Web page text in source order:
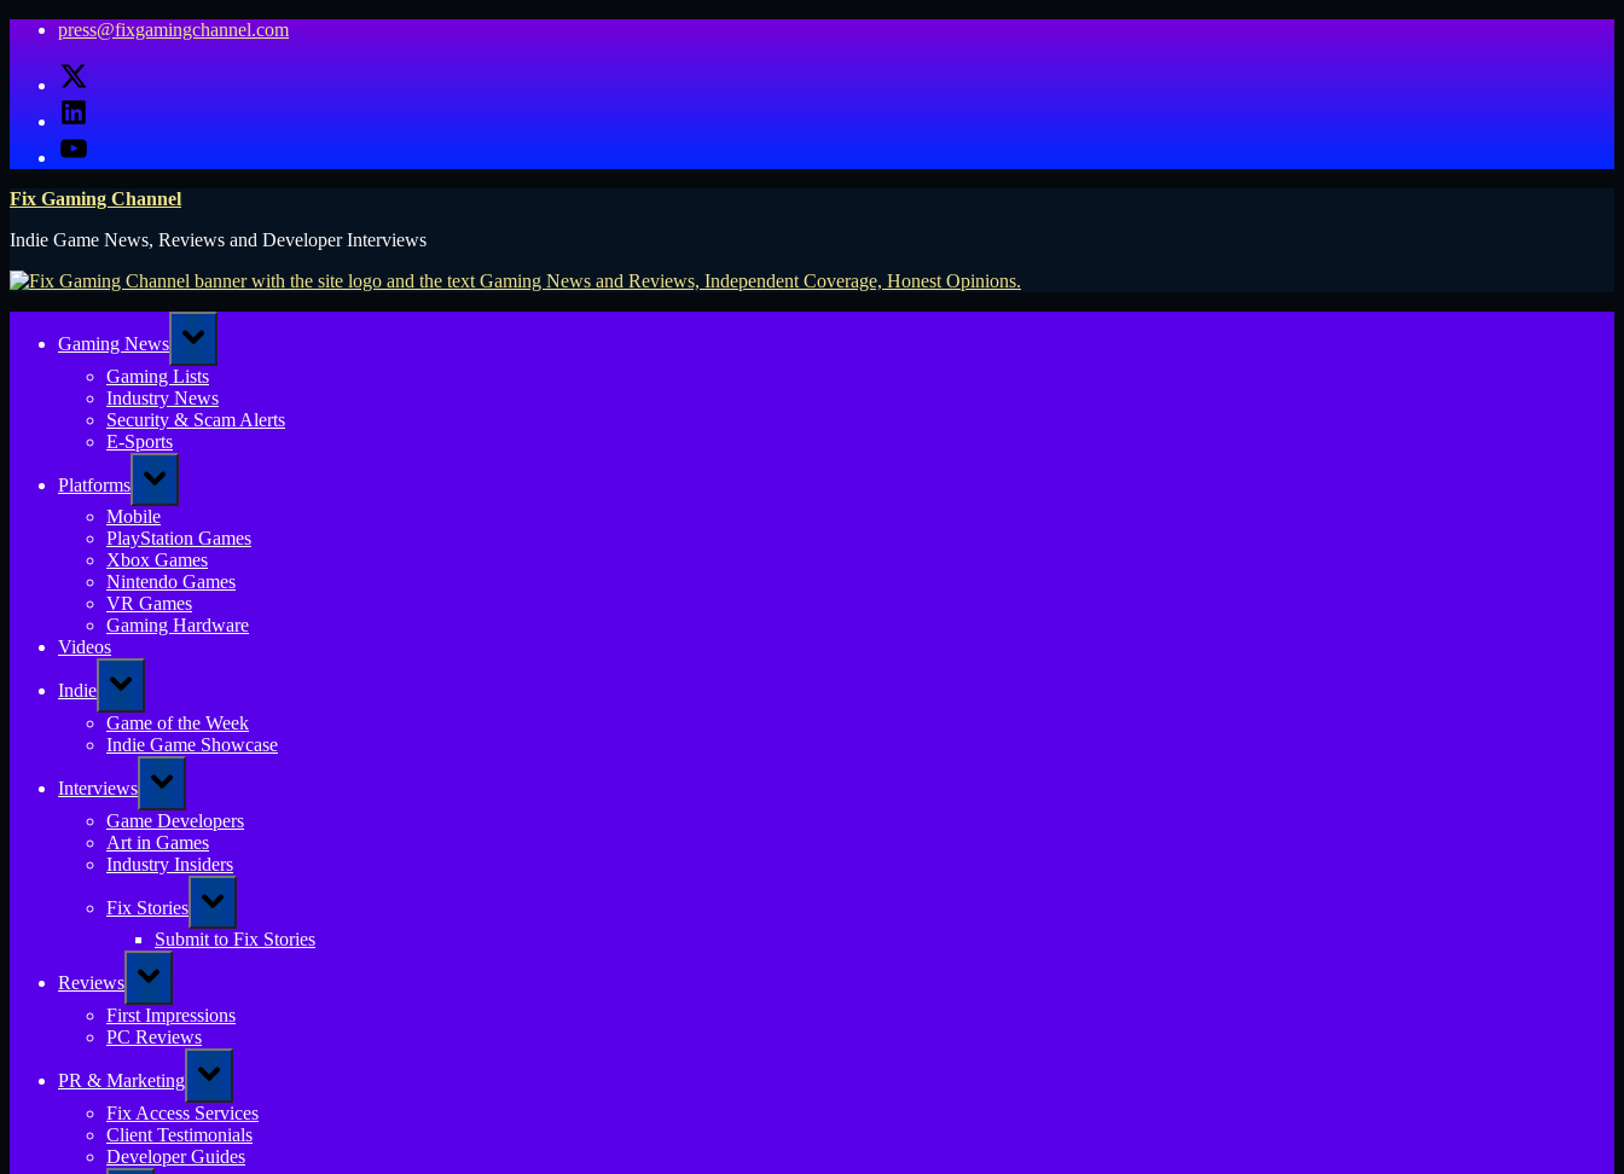
Skip
content
press@fixgamingchannel.com
X
LinkedIn
YouTube
Fix Gaming Channel
Indie Game News, Reviews and Developer Interviews
Gaming News
Toggle
sub-
menu
Gaming Lists
Industry News
Security & Scam Alerts
E-Sports
Platforms
Toggle
sub-
menu
Mobile
PlayStation Games
Xbox Games
Nintendo Games
VR Games
Gaming Hardware
Videos
Indie
Toggle
sub-
menu
Game of the Week
Indie Game Showcase
Interviews
Toggle
sub-
menu
Game Developers
Art in Games
Industry Insiders
Fix Stories
Toggle
sub-
menu
Submit to Fix Stories
Reviews
Toggle
sub-
menu
First Impressions
PC Reviews
PR & Marketing
Toggle
sub-
menu
Fix Access Services
Client Testimonials
Developer Guides